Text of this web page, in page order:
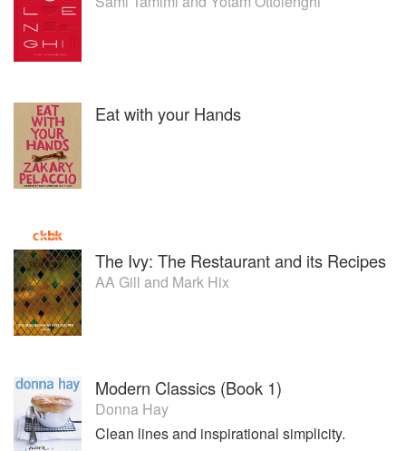
Eat with your Hands
The Ivy: The Restaurant and its Recipes
AA Gill and Mark Hix
Modern Classics (Book 1)
Donna Hay
Clean lines and inspirational simplicity.